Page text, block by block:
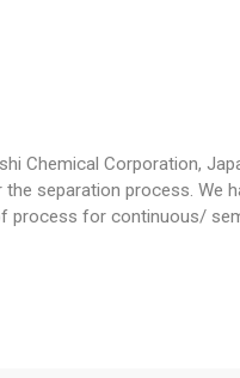
Chemical Corporation,
separation process. We
process for continuous/